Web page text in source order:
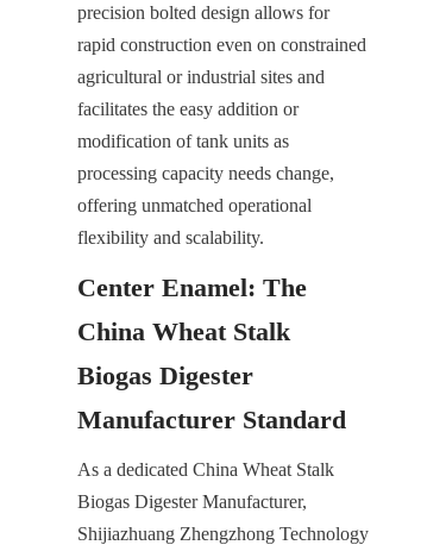
precision bolted design allows for
rapid construction even on constrained
agricultural or industrial sites and
facilitates the easy addition or
modification of tank units as
processing capacity needs change,
offering unmatched operational
flexibility and scalability.
Center Enamel: The
China Wheat Stalk
Biogas Digester
Manufacturer Standard
As a dedicated China Wheat Stalk
Biogas Digester Manufacturer,
Shijiazhuang Zhengzhong Technology